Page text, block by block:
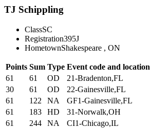
TJ Schippling
ClassSC
Registration395J
HometownShakespeare , ON
Points Sum Type Event code and location
61
61 OD 21-Bradenton,FL
30
61 OD 22-Gainesville,FL
61
122 NA GF1-Gainesville,FL
61
183 HD 31-Norwalk,OH
61
244 NA CI1-Chicago,IL